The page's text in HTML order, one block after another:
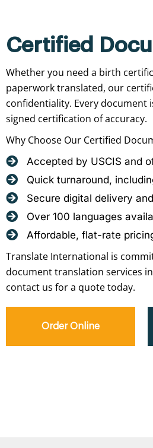
Certified
Whether you need a birth
paperwork translated, our
confidentiality. Every document
signed certification of accuracy.
Why Choose Our Certified
Accepted by USCIS and
Quick turnaround,
Secure digital delivery
Over 100 languages
Affordable, flat-rate
Translate International is
document translation services
contact us for a quote today.
Order Online